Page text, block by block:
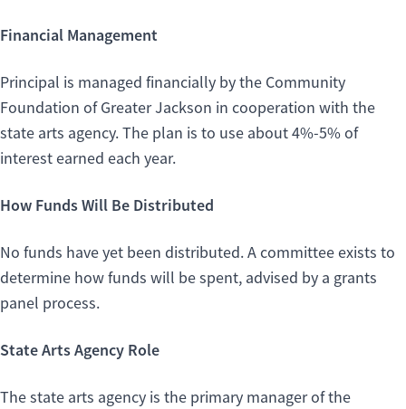
Financial Management
Principal is managed financially by the Community
Foundation of Greater Jackson in cooperation with the
state arts agency. The plan is to use about 4%-5% of
interest earned each year.
How Funds Will Be Distributed
No funds have yet been distributed. A committee exists to
determine how funds will be spent, advised by a grants
panel process.
State Arts Agency Role
The state arts agency is the primary manager of the